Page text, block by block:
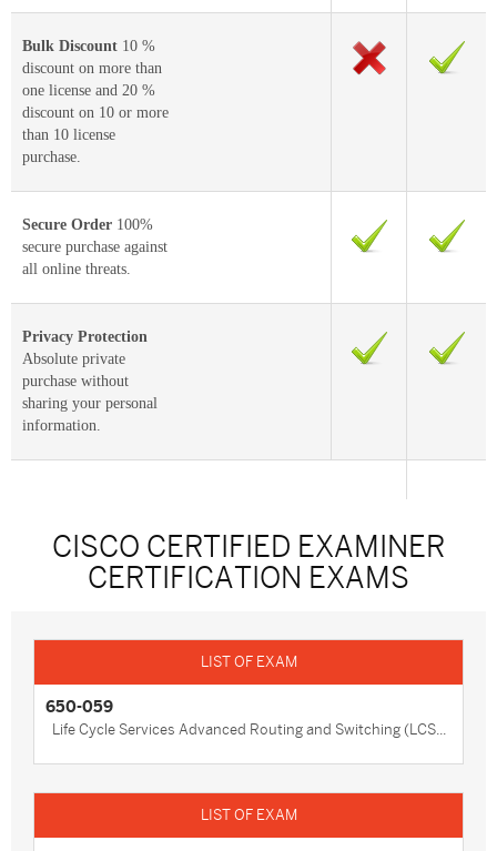
Bulk Discount 10 %
discount on more than
one license and 20 %
discount on 10 or more
than 10 license
purchase.
Secure Order 100%
secure purchase against
all online threats.
Privacy Protection
Absolute private
purchase without
sharing your personal
information.
CISCO CERTIFIED EXAMINER
CERTIFICATION EXAMS
650-059
Life Cycle Services Advanced Routing and Switching (LCS...